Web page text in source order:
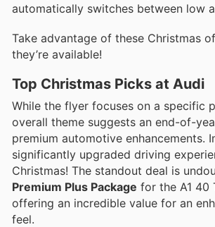
automatically switches between low
Take advantage of these Christmas
they’re available!
Top Christmas Picks at Audi
While the flyer focuses on a specific
overall theme suggests an end-of-
premium automotive enhancements.
significantly upgraded driving
Christmas! The standout deal is
Premium Plus Package for the A1 40
offering an incredible value for an
feel.